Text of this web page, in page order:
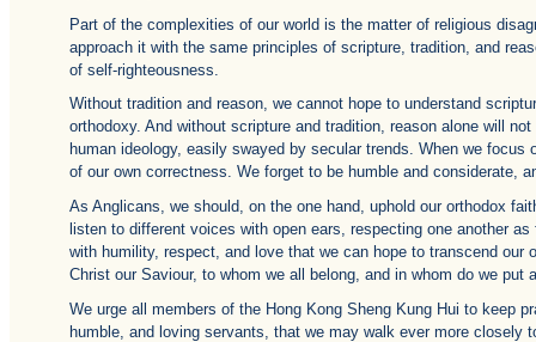
Part of the complexities of our world is the matter of religious
approach it with the same principles of scripture, tradition, and
of self-righteousness.
Without tradition and reason, we cannot hope to understand
orthodoxy. And without scripture and tradition, reason alone will
human ideology, easily swayed by secular trends. When we
of our own correctness. We forget to be humble and considerate,
As Anglicans, we should, on the one hand, uphold our orthodox
listen to different voices with open ears, respecting one another
with humility, respect, and love that we can hope to transcend
Christ our Saviour, to whom we all belong, and in whom do we put
We urge all members of the Hong Kong Sheng Kung Hui to keep
humble, and loving servants, that we may walk ever more